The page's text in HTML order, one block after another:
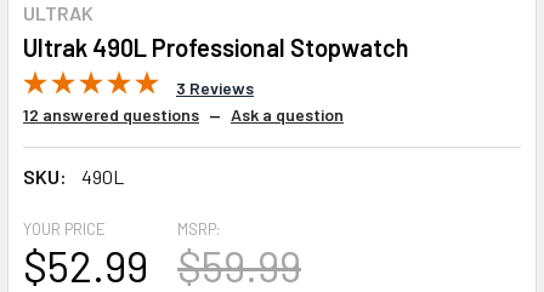
ULTRAK
Ultrak 490L Professional Stopwatch
3 Reviews
12 answered questions — Ask a question
SKU: 490L
MSRP:
$59.99
YOUR PRICE
$52.99